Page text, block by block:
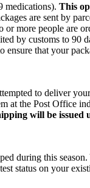
medications). This
are sent by
more people are
by customs to 90
ensure that your
to deliver
at the Post Office
will be issued
during this
status on your